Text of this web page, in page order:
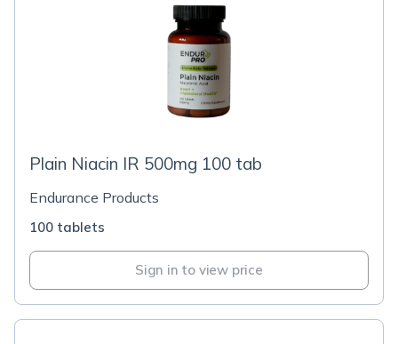
Plain Niacin IR 500mg 100 tab
Endurance Products
100 tablets
Sign in to view price